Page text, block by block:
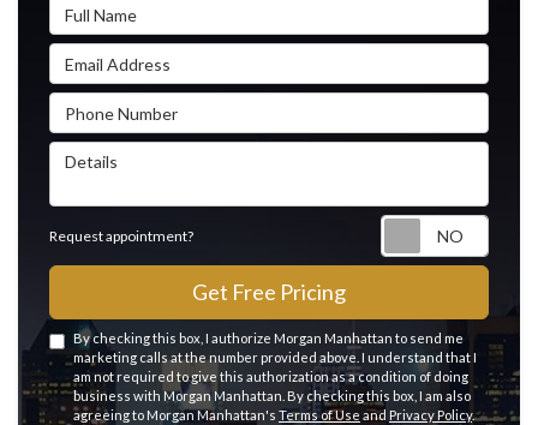
Full Name
Email Address
Phone Number
Details
Request appointment?
Get Free Pricing
By checking this box, I authorize Morgan Manhattan to send me
marketing calls at the number provided above. I understand that I
am not required to give this authorization as a condition of doing
business with Morgan Manhattan. By checking this box, I am also
agreeing to Morgan Manhattan's Terms of Use and Privacy Policy.